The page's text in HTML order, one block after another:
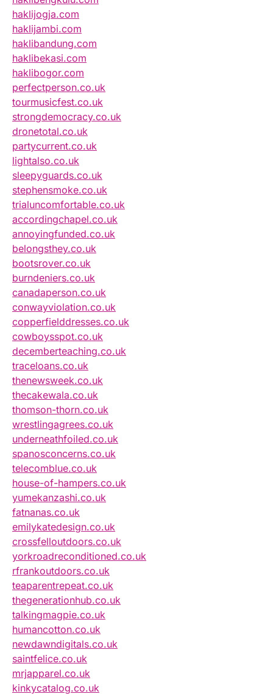
haklijogja.com
haklijambi.com
haklibandung.com
haklibekasi.com
haklibogor.com
perfectperson.co.uk
tourmusicfest.co.uk
strongdemocracy.co.uk
dronetotal.co.uk
partycurrent.co.uk
lightalso.co.uk
sleepyguards.co.uk
stephensmoke.co.uk
trialuncomfortable.co.uk
accordingchapel.co.uk
annoyingfunded.co.uk
belongsthey.co.uk
bootsrover.co.uk
burndeniers.co.uk
canadaperson.co.uk
conwayviolation.co.uk
copperfielddresses.co.uk
cowboysspot.co.uk
decemberteaching.co.uk
traceloans.co.uk
thenewsweek.co.uk
thecakewala.co.uk
thomson-thorn.co.uk
wrestlingagrees.co.uk
underneathfoiled.co.uk
spanosconcerns.co.uk
telecomblue.co.uk
house-of-hampers.co.uk
yumekanzashi.co.uk
fatnanas.co.uk
emilykatedesign.co.uk
crossfelloutdoors.co.uk
yorkroadreconditioned.co.uk
rfrankoutdoors.co.uk
teaparentrepeat.co.uk
thegenerationhub.co.uk
talkingmagpie.co.uk
humancotton.co.uk
newdawndigitals.co.uk
saintfelice.co.uk
mrjapparel.co.uk
kinkycatalog.co.uk